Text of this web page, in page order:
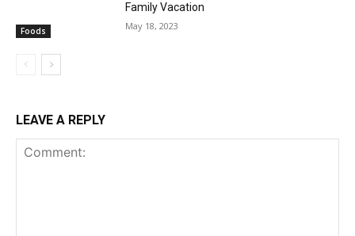
Foods
Family Vacation
May 18, 2023
LEAVE A REPLY